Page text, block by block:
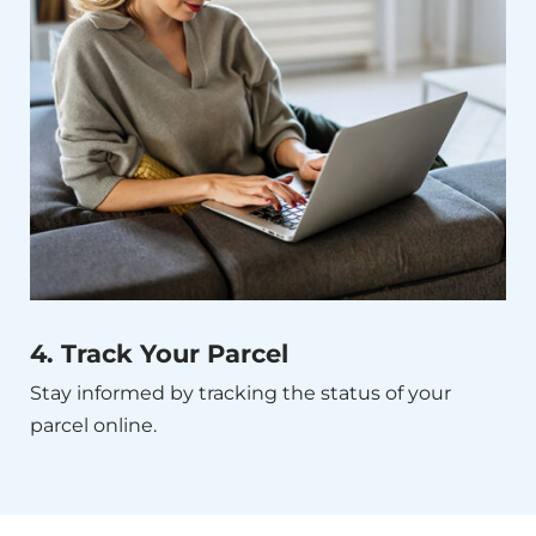
4. Track Your Parcel
Stay informed by tracking the status of your
parcel online.